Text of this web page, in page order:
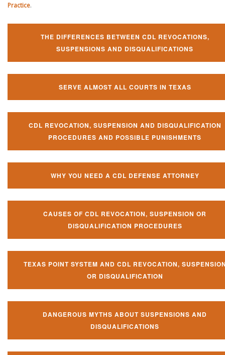
Practice.
THE DIFFERENCES BETWEEN CDL REVOCATIONS,
SUSPENSIONS AND DISQUALIFICATIONS
SERVE ALMOST ALL COURTS IN TEXAS
CDL REVOCATION, SUSPENSION AND DISQUALIFICATION
PROCEDURES AND POSSIBLE PUNISHMENTS
WHY YOU NEED A CDL DEFENSE ATTORNEY
CAUSES OF CDL REVOCATION, SUSPENSION OR
DISQUALIFICATION PROCEDURES
TEXAS POINT SYSTEM AND CDL REVOCATION,
OR DISQUALIFICATION
DANGEROUS MYTHS ABOUT SUSPENSIONS AND
DISQUALIFICATIONS